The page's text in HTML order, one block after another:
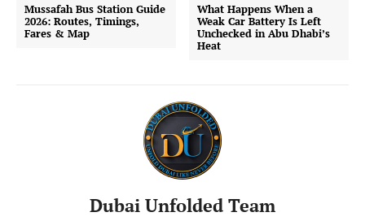
Mussafah Bus Station Guide
2026: Routes, Timings,
Fares & Map
What Happens When a
Weak Car Battery Is Left
Unchecked in Abu Dhabi’s
Heat
Dubai Unfolded Team